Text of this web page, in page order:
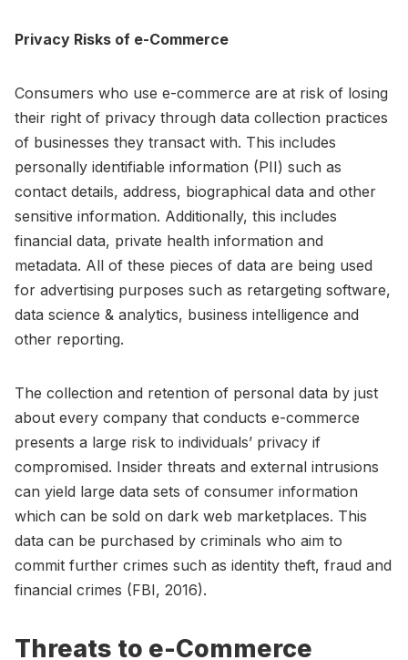
Privacy Risks of e-Commerce
Consumers who use e-commerce are at risk of losing
their right of privacy through data collection practices
of businesses they transact with. This includes
personally identifiable information (PII) such as
contact details, address, biographical data and other
sensitive information. Additionally, this includes
financial data, private health information and
metadata. All of these pieces of data are being used
for advertising purposes such as retargeting software,
data science & analytics, business intelligence and
other reporting.
The collection and retention of personal data by just
about every company that conducts e-commerce
presents a large risk to individuals’ privacy if
compromised. Insider threats and external intrusions
can yield large data sets of consumer information
which can be sold on dark web marketplaces. This
data can be purchased by criminals who aim to
commit further crimes such as identity theft, fraud and
financial crimes (FBI, 2016).
Threats to e-Commerce